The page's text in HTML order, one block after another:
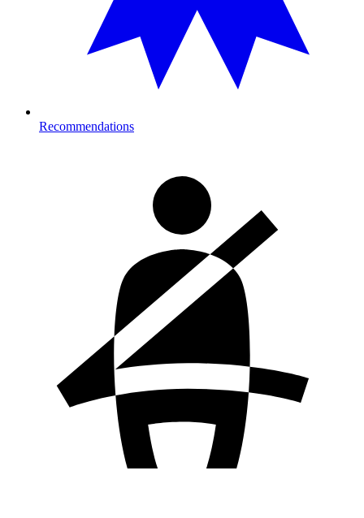
Recommendations